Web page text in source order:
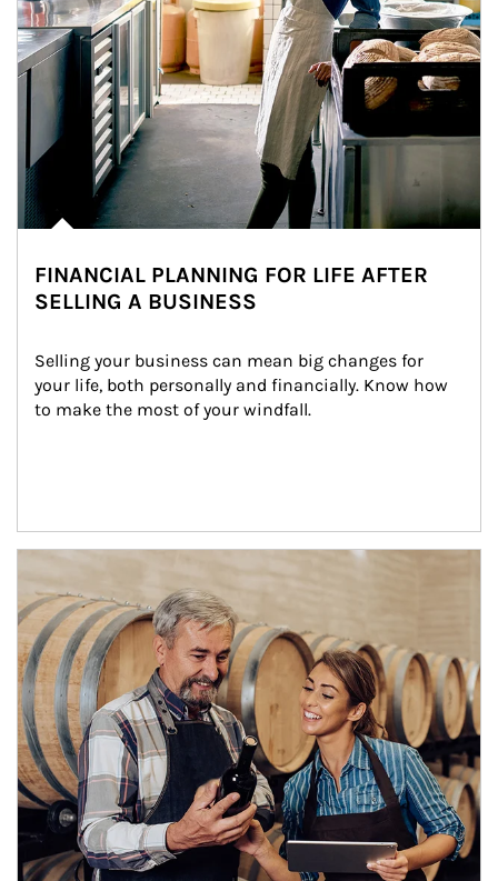
FINANCIAL PLANNING FOR LIFE AFTER
SELLING A BUSINESS
Selling your business can mean big changes for
your life, both personally and financially. Know how
to make the most of your windfall.